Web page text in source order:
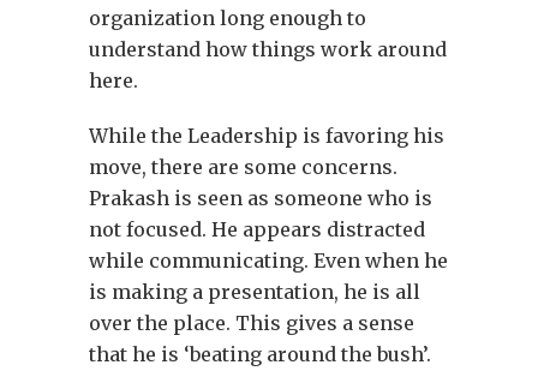
organization long enough to
understand how things work around
here.
While the Leadership is favoring his
move, there are some concerns.
Prakash is seen as someone who is
not focused. He appears distracted
while communicating. Even when he
is making a presentation, he is all
over the place. This gives a sense
that he is ‘beating around the bush’.